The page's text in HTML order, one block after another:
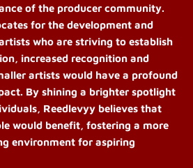
of the producer community.
for the development and
who are striving to establish
increased recognition and
artists would have a profound
By shining a brighter spotlight
Reedlevyy believes that
would benefit, fostering a more
environment for aspiring